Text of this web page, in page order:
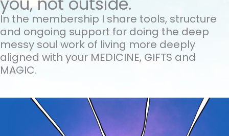
In the membership I share tools, structure
and ongoing support for doing the deep
messy soul work of living more deeply
aligned with your MEDICINE, GIFTS and
MAGIC.